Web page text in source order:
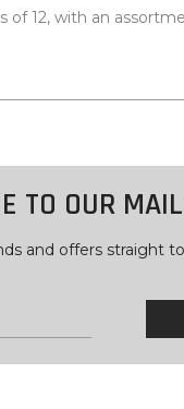
of 12, with an
TO OUR
and offers straight